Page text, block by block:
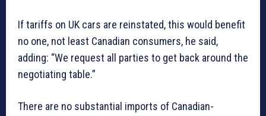
If tariffs on UK cars are reinstated, this would benefit
no one, not least Canadian consumers, he said,
adding: “We request all parties to get back around the
negotiating table.”
There are no substantial imports of Canadian-